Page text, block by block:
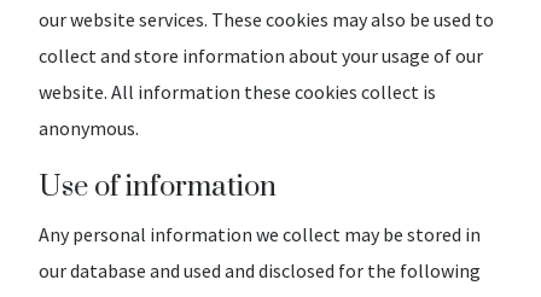
our website services. These cookies may also be used to
collect and store information about your usage of our
website. All information these cookies collect is
anonymous.
Use of information
Any personal information we collect may be stored in
our database and used and disclosed for the following